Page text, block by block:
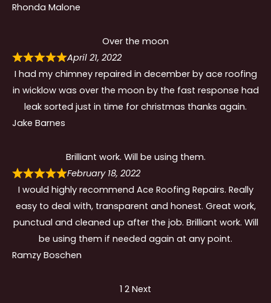
Rhonda Malone
Over the moon
April 21, 2022
I had my chimney repaired in december by ace roofing
in wicklow was over the moon by the fast response had
leak sorted just in time for christmas thanks again.
Jake Barnes
Brilliant work. Will be using them.
February 18, 2022
I would highly recommend Ace Roofing Repairs. Really
easy to deal with, transparent and honest. Great work,
punctual and cleaned up after the job. Brilliant work. Will
be using them if needed again at any point.
Ramzy Boschen
Page
1 Page
2 Next